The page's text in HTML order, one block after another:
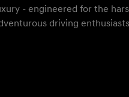
- engineered for the
driving